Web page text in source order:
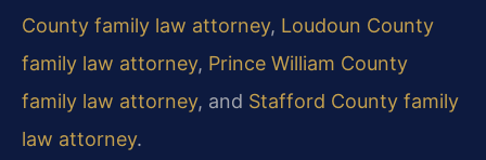
County family law attorney, Loudoun County
family law attorney, Prince William County
family law attorney, and Stafford County family
law attorney.